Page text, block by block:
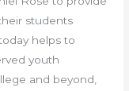
students
helps to
youth
and beyond,